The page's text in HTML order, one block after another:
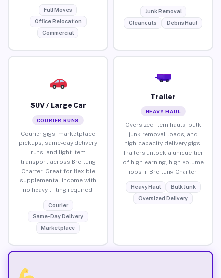
Full Moves
Office Relocation
Commercial
Junk Removal
Cleanouts
Debris Haul
SUV / Large Car
COURIER RUNS
Courier gigs, marketplace
pickups, same-day delivery
runs, and light item
transport across Breitung
Charter. Great for flexible
supplemental income with
no heavy lifting required.
Courier
Same-Day Delivery
Marketplace
Trailer
HEAVY HAUL
Oversized item hauls, bulk
junk removal loads, and
high-capacity delivery gigs.
Trailers unlock a unique tier
of high-earning, high-volume
jobs in Breitung Charter.
Heavy Haul
Bulk Junk
Oversized Delivery